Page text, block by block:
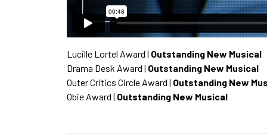
Lucille Lortel Award | Outstanding New Musical
Drama Desk Award | Outstanding New Musical
Outer Critics Circle Award | Outstanding New
Obie Award | Outstanding New Musical